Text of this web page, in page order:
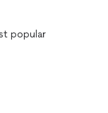
popular